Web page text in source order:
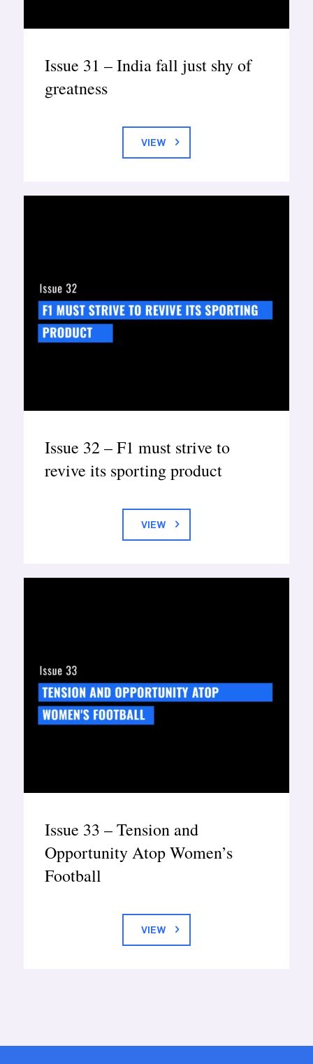
Issue 31 – India fall just shy of
greatness
VIEW
Issue 32 – F1 must strive to
revive its sporting product
VIEW
Issue 33 – Tension and
Opportunity Atop Women’s
Football
VIEW